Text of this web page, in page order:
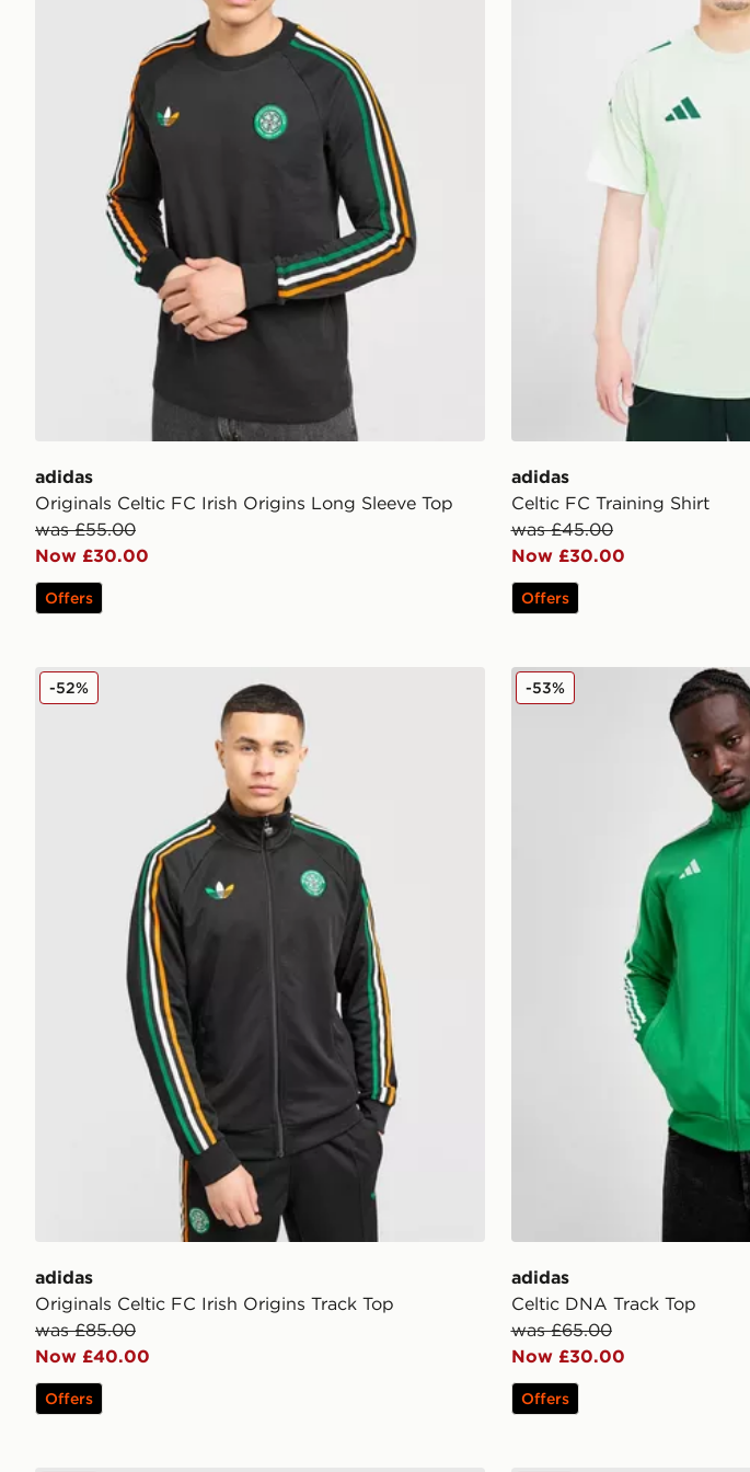
adidas
Originals Celtic FC Irish Origins Long Sleeve Top
was £55.00
Now £30.00
Offers
adidas
Celtic FC Training Shirt
was £45.00
Now £30.00
Offers
adidas Originals Celtic FC Irish Origins Track Top
adidas
Originals Celtic FC Irish Origins Track Top
was £85.00
Now £40.00
-52%
Offers
adidas Celtic DNA Track Top
adidas
Celtic DNA Track Top
was £65.00
Now £30.00
-53%
Offers